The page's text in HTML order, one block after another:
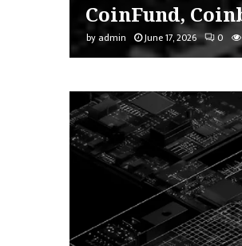
CoinFund,
byadmin June 17, 2026 0